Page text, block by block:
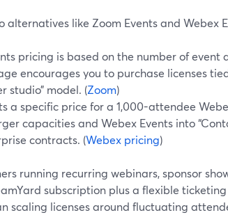
alternatives like Zoom Events and Webex
pricing is based on the number of event
encourages you to purchase licenses
studio” model. (Zoom)
a specific price for a 1,000-attendee
capacities and Webex Events into
contracts. (Webex pricing)
running recurring webinars, sponsor
subscription plus a flexible
scaling licenses around fluctuating